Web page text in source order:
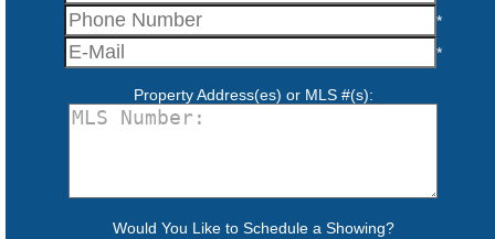
*
*
Property Address(es) or MLS #(s):
Would You Like to Schedule a Showing?